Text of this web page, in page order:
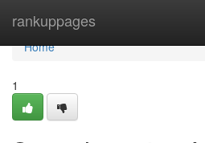
rankuppages
Home
Home
1